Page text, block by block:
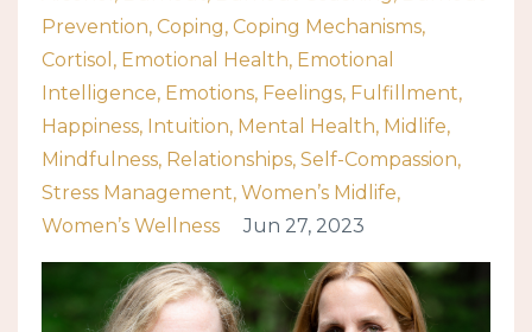
Prevention Coping Coping Mechanisms
Cortisol
Emotional Health Emotional
Intelligence Emotions Feelings Fulfillment
Happiness Intuition Mental Health Midlife
Mindfulness Relationships Self-Compassion
Stress Management Women’s Midlife
Women’s Wellness
Jun 27, 2023